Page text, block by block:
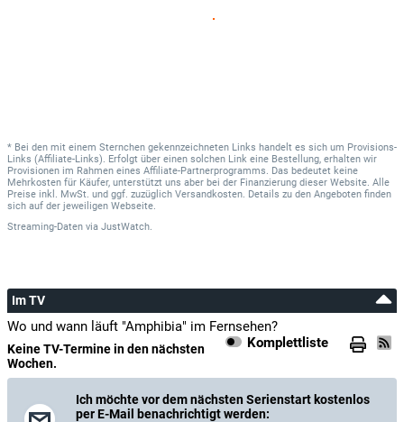
* Bei den mit einem Sternchen gekennzeichneten Links handelt es sich um Provisions-
Links (Affiliate-Links). Erfolgt über einen solchen Link eine Bestellung, erhalten wir
Provisionen im Rahmen eines Affiliate-Partnerprogramms. Das bedeutet keine
Mehrkosten für Käufer, unterstützt uns aber bei der Finanzierung dieser Website. Alle
Preise inkl. MwSt. und ggf. zuzüglich Versandkosten. Details zu den Angeboten finden
sich auf der jeweiligen Webseite.
Streaming-Daten via JustWatch.
Im TV
Wo und wann läuft "Amphibia" im Fernsehen?
Komplettliste
Keine TV-Termine in den nächsten
Wochen.
Ich möchte vor dem nächsten Serienstart kostenlos
per E-Mail benachrichtigt werden: